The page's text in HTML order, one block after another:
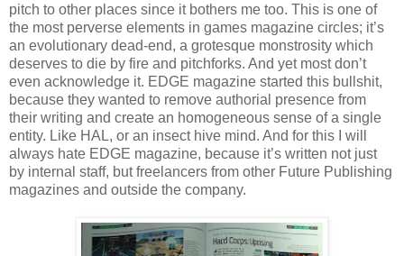
pitch to other places since it bothers me too. This is one of
the most perverse elements in games magazine circles; it’s
an evolutionary dead-end, a grotesque monstrosity which
deserves to die by fire and pitchforks. And yet most don’t
even acknowledge it. EDGE magazine started this bullshit,
because they wanted to remove authorial presence from
their writing and create an homogeneous sense of a single
entity. Like HAL, or an insect hive mind. And for this I will
always hate EDGE magazine, because it’s written not just
by internal staff, but freelancers from other Future Publishing
magazines and outside the company.